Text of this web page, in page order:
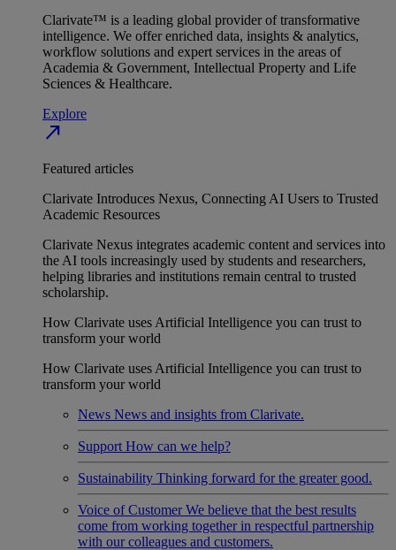
Clarivate™ is a leading global provider of transformative
intelligence. We offer enriched data, insights & analytics,
workflow solutions and expert services in the areas of
Academia & Government, Intellectual Property and Life
Sciences & Healthcare.
Explore
north_east
Featured articles
Clarivate Introduces Nexus, Connecting AI Users to Trusted
Academic Resources
Clarivate Nexus integrates academic content and services into
the AI tools increasingly used by students and researchers,
helping libraries and institutions remain central to trusted
scholarship.
How Clarivate uses Artificial Intelligence you can trust to
transform your world
How Clarivate uses Artificial Intelligence you can trust to
transform your world
News News and insights from Clarivate.
Support How can we help?
Sustainability Thinking forward for the greater good.
Voice of Customer We believe that the best results
come from working together in respectful partnership
with our colleagues and customers.